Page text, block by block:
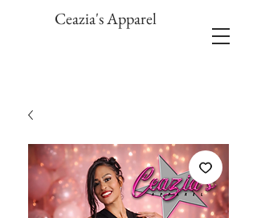
Ceazia's Apparel